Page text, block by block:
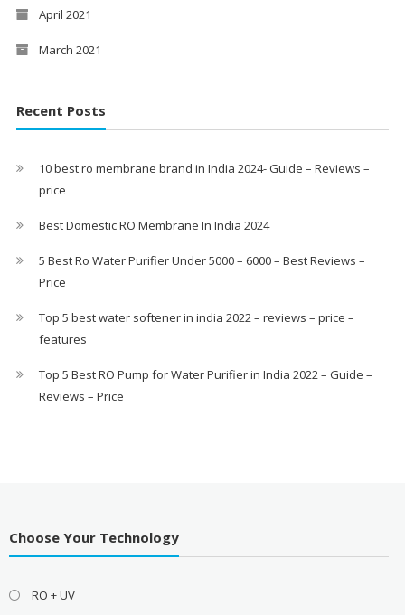
April 2021
March 2021
Recent Posts
10 best ro membrane brand in India 2024- Guide – Reviews –
price
Best Domestic RO Membrane In India 2024
5 Best Ro Water Purifier Under 5000 – 6000 – Best Reviews –
Price
Top 5 best water softener in india 2022 – reviews – price –
features
Top 5 Best RO Pump for Water Purifier in India 2022 – Guide –
Reviews – Price
Choose Your Technology
RO + UV